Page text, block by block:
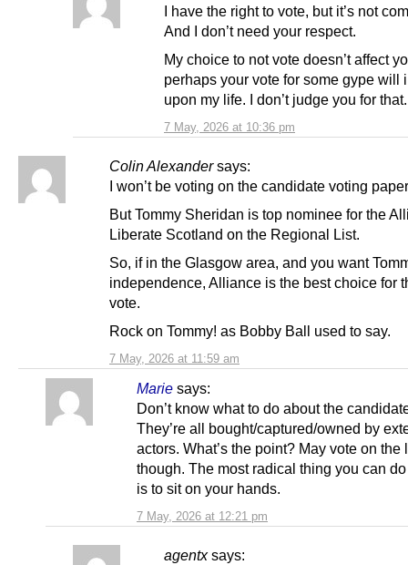
7 May, 2026 at 10:36 pm
I have the right to vote, but it’s not
And I don’t need your respect.
My choice to not vote doesn’t affect
perhaps your vote for some gype will
upon my life. I don’t judge you for that.
Colin Alexander says:
7 May, 2026 at 11:59 am
I won’t be voting on the candidate voting
But Tommy Sheridan is top nominee for the
Liberate Scotland on the Regional List.
So, if in the Glasgow area, and you want
independence, Alliance is the best choice for
vote.
Rock on Tommy! as Bobby Ball used to say.
Marie says:
7 May, 2026 at 12:21 pm
Don’t know what to do about the
They’re all bought/captured/owned by
actors. What’s the point? May vote on the
though. The most radical thing you can
is to sit on your hands.
agentx says: